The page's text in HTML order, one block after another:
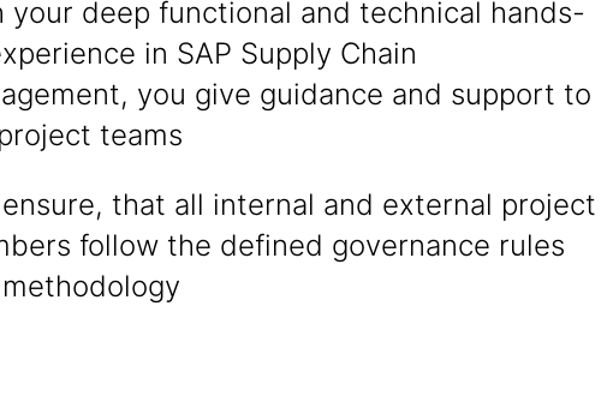
your deep functional and technical hands-
in SAP Supply Chain
you give guidance and support to
teams
ensure, that all internal and external project
follow the defined governance rules